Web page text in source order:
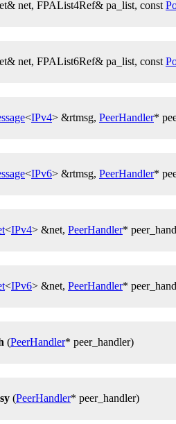
net, FPAList4Ref& pa_list, const
net, FPAList6Ref& pa_list, const
<IPv4> &rtmsg, PeerHandler*
<IPv6> &rtmsg, PeerHandler*
<IPv4> &net, PeerHandler*
<IPv6> &net, PeerHandler*
(PeerHandler* peer_handler)
(PeerHandler* peer_handler)